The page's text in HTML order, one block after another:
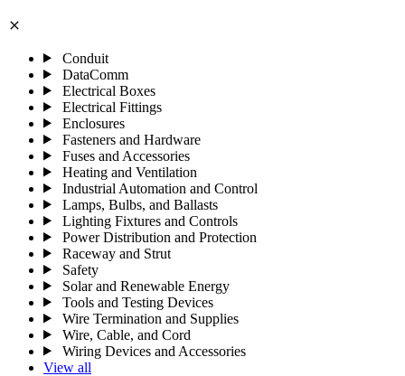
close
Conduit
DataComm
Electrical Boxes
Electrical Fittings
Enclosures
Fasteners and Hardware
Fuses and Accessories
Heating and Ventilation
Industrial Automation and Control
Lamps, Bulbs, and Ballasts
Lighting Fixtures and Controls
Power Distribution and Protection
Raceway and Strut
Safety
Solar and Renewable Energy
Tools and Testing Devices
Wire Termination and Supplies
Wire, Cable, and Cord
Wiring Devices and Accessories
View all